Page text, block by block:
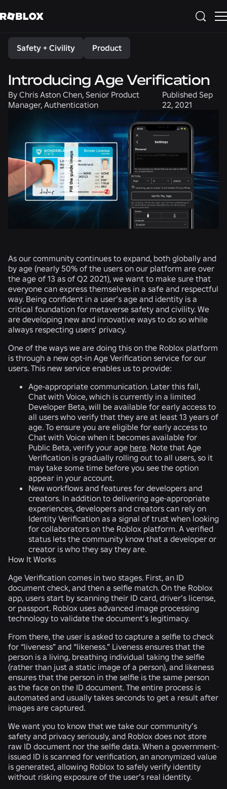
Share
Safety + Civility Product
Introducing Age Verification
By Chris Aston Chen, Senior Product
Manager, Authentication
Published Sep
22, 2021
As our community continues to expand, both globally and
by age (nearly 50% of the users on our platform are over
the age of 13 as of Q2 2021), we want to make sure that
everyone can express themselves in a safe and respectful
way. Being confident in a user’s age and identity is a
critical foundation for metaverse safety and civility. We
are developing new and innovative ways to do so while
always respecting users’ privacy.
One of the ways we are doing this on the Roblox platform
is through a new opt-in Age Verification service for our
users. This new service enables us to provide:
Age-appropriate communication. Later this fall,
Chat with Voice, which is currently in a limited
Developer Beta, will be available for early access to
all users who verify that they are at least 13 years of
age. To ensure you are eligible for early access to
Chat with Voice when it becomes available for
Public Beta, verify your age here. Note that Age
Verification is gradually rolling out to all users, so it
may take some time before you see the option
appear in your account.
New workflows and features for developers and
creators. In addition to delivering age-appropriate
experiences, developers and creators can rely on
Identity Verification as a signal of trust when looking
for collaborators on the Roblox platform. A verified
status lets the community know that a developer or
creator is who they say they are.
How It Works
Age Verification comes in two stages. First, an ID
document check, and then a selfie match. On the Roblox
app, users start by scanning their ID card, driver’s license,
or passport. Roblox uses advanced image processing
technology to validate the document’s legitimacy.
From there, the user is asked to capture a selfie to check
for “liveness” and “likeness.” Liveness ensures that the
person is a living, breathing individual taking the selfie
(rather than just a static image of a person), and likeness
ensures that the person in the selfie is the same person
as the face on the ID document. The entire process is
automated and usually takes seconds to get a result after
images are captured.
We want you to know that we take our community’s
safety and privacy seriously, and Roblox does not store
raw ID document nor the selfie data. When a government-
issued ID is scanned for verification, an anonymized value
is generated, allowing Roblox to safely verify identity
without risking exposure of the user’s real identity.